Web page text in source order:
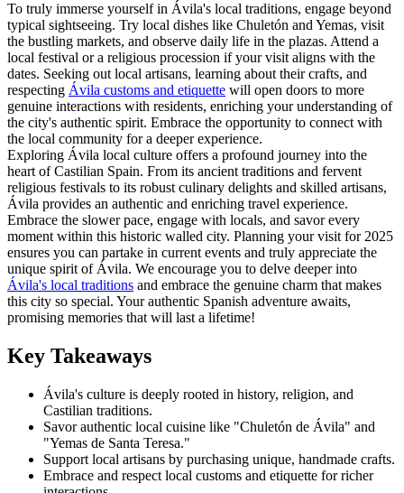
To truly immerse yourself in Ávila's local traditions, engage beyond
typical sightseeing. Try local dishes like Chuletón and Yemas, visit
the bustling markets, and observe daily life in the plazas. Attend a
local festival or a religious procession if your visit aligns with the
dates. Seeking out local artisans, learning about their crafts, and
respecting Ávila customs and etiquette will open doors to more
genuine interactions with residents, enriching your understanding of
the city's authentic spirit. Embrace the opportunity to connect with
the local community for a deeper experience.
Exploring Ávila local culture offers a profound journey into the
heart of Castilian Spain. From its ancient traditions and fervent
religious festivals to its robust culinary delights and skilled artisans,
Ávila provides an authentic and enriching travel experience.
Embrace the slower pace, engage with locals, and savor every
moment within this historic walled city. Planning your visit for 2025
ensures you can partake in current events and truly appreciate the
unique spirit of Ávila. We encourage you to delve deeper into
Ávila's local traditions and embrace the genuine charm that makes
this city so special. Your authentic Spanish adventure awaits,
promising memories that will last a lifetime!
Key Takeaways
Ávila's culture is deeply rooted in history, religion, and
Castilian traditions.
Savor authentic local cuisine like "Chuletón de Ávila" and
"Yemas de Santa Teresa."
Support local artisans by purchasing unique, handmade crafts.
Embrace and respect local customs and etiquette for richer